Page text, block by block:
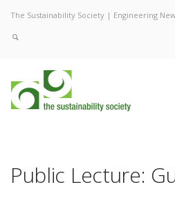
The Sustainability Society | Engineering
Public Lecture: